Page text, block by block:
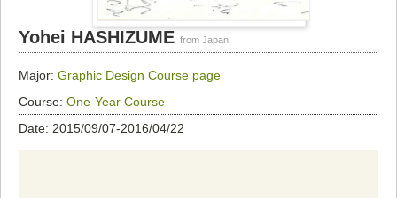
Yohei HASHIZUME from Japan
Major: Graphic Design Course page
Course: One-Year Course
Date: 2015/09/07-2016/04/22